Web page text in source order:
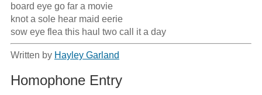
board eye go far a movie
knot a sole hear maid eerie
sow eye flea this haul two call it a day
Written by Hayley Garland
Homophone Entry